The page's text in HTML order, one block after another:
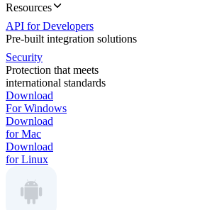
Resources
API for Developers
Pre-built integration solutions
Security
Protection that meets
international standards
Download
For Windows
Download
for Mac
Download
for Linux